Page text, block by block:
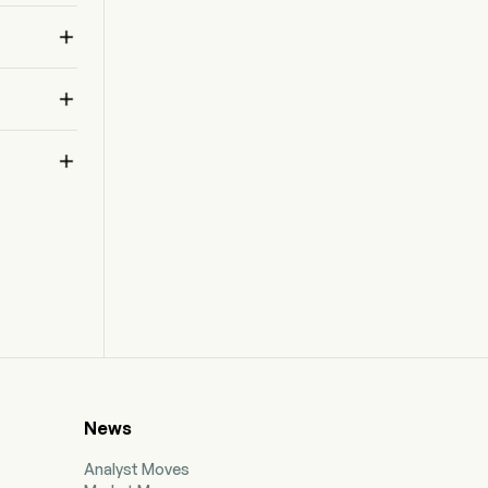



News
Analyst Moves